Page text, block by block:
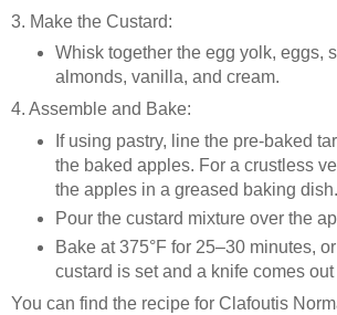
3. Make the Custard:
Whisk together the egg yolk, eggs,
almonds, vanilla, and cream.
4. Assemble and Bake:
If using pastry, line the pre-baked
the baked apples. For a crustless
the apples in a greased baking dish.
Pour the custard mixture over the
Bake at 375°F for 25–30 minutes,
custard is set and a knife comes
You can find the recipe for Clafoutis